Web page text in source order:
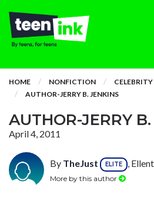
HOME NONFICTION
AUTHOR-JERRY B. JENKINS
AUTHOR-JERRY
April 4, 2011
By TheJust ELITE ,
More by this author